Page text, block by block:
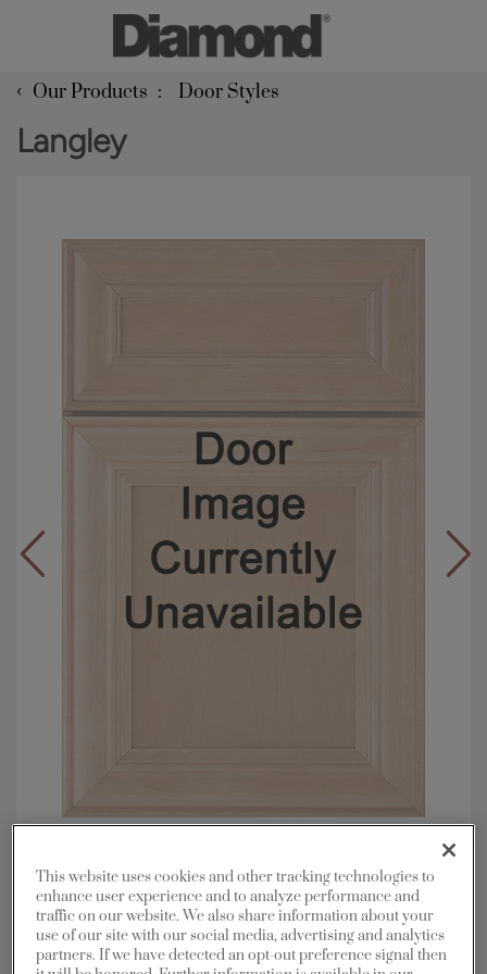
‹ Our Products Door Styles
Langley
Material: Maple
Shape: Square
Finish/Color:
Thatch with Toasted Almond
Penned
This website uses cookies and other tracking technologies to
enhance user experience and to analyze performance and
traffic on our website. We also share information about your
use of our site with our social media, advertising and analytics
partners. If we have detected an opt-out preference signal then